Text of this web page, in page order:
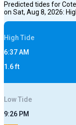
Predicted tides for
on Sat, Aug 8, 2026:
High Tide
6:37 AM
1.6ft
LowTide
9:26 PM